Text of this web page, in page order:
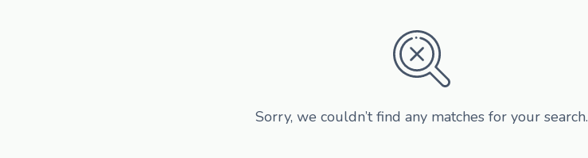
Sorry, we couldn’t find any matches for your search.